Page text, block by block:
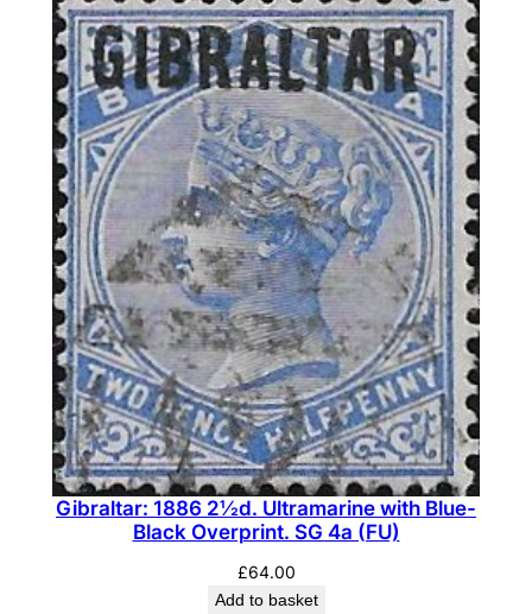
Gibraltar: 1886 2½d. Ultramarine with Blue-
Black Overprint. SG 4a (FU)
£64.00
Add to basket